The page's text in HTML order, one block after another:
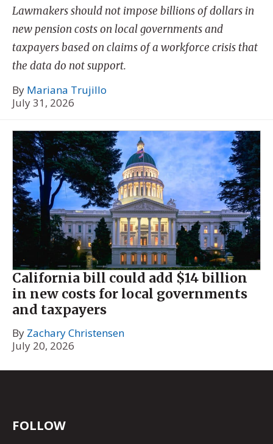
Lawmakers should not impose billions of dollars in
new pension costs on local governments and
taxpayers based on claims of a workforce crisis that
the data do not support.
By Mariana Trujillo
July 31, 2026
California bill could add $14 billion
in new costs for local governments
and taxpayers
By Zachary Christensen
July 20, 2026
FOLLOW